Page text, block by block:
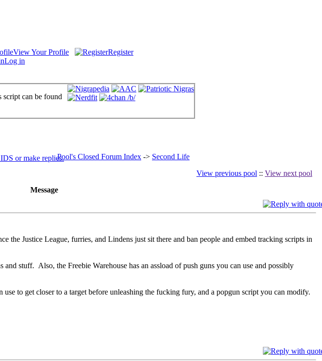
View Your Profile
Register
Log in
script can be found
Pool's Closed Forum Index -> Second Life
View previous pool :: View next pool
Message
the Justice League, furries, and Lindens just sit there and ban people and embed tracking scripts in
and stuff. Also, the Freebie Warehouse has an assload of push guns you can use and possibly
to get closer to a target before unleashing the fucking fury, and a popgun script you can modify.